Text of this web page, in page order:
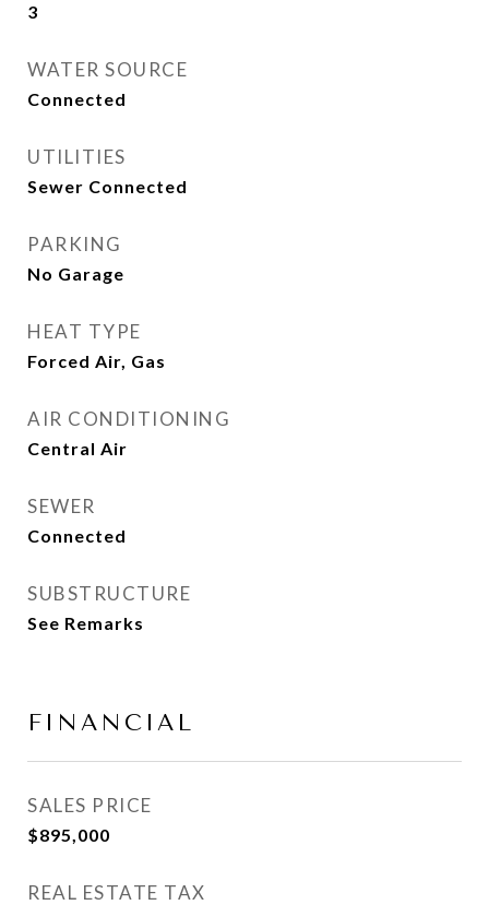
3
WATER SOURCE
Connected
UTILITIES
Sewer Connected
PARKING
No Garage
HEAT TYPE
Forced Air, Gas
AIR CONDITIONING
Central Air
SEWER
Connected
SUBSTRUCTURE
See Remarks
FINANCIAL
SALES PRICE
$895,000
REAL ESTATE TAX